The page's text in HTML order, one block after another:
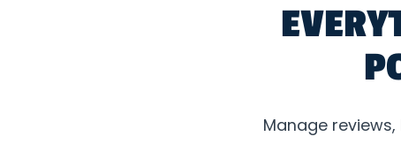
Manage